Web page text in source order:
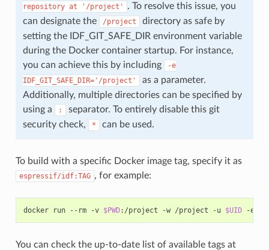
repository at '/project'
. To resolve this issue, you
can designate the
/project
directory as safe by
setting the IDF_GIT_SAFE_DIR environment variable
during the Docker container startup. For instance,
you can achieve this by including
-e
IDF_GIT_SAFE_DIR='/project'
as a parameter.
Additionally, multiple directories can be specified by
using a
:
separator. To entirely disable this git
security check,
* can be used.
To build with a specific Docker image tag, specify it as
espressif/idf:TAG , for example:
docker run --rm -v $PWD:/project -w /project -u $UID -e
You can check the up-to-date list of available tags at